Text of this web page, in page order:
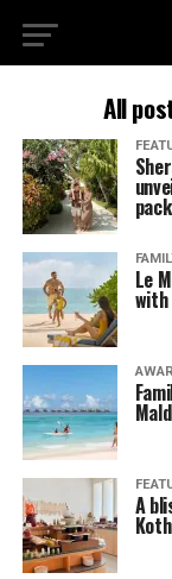
All
Le
with
A